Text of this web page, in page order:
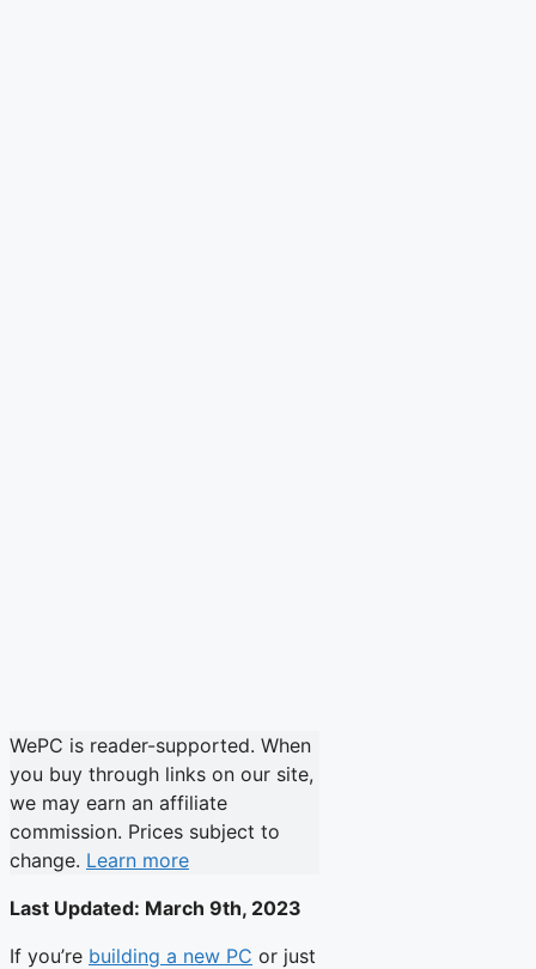
WePC is reader-supported. When
you buy through links on our site,
we may earn an affiliate
commission. Prices subject to
change. Learn more
Last Updated: March 9th, 2023
If you’re building a new PC or just